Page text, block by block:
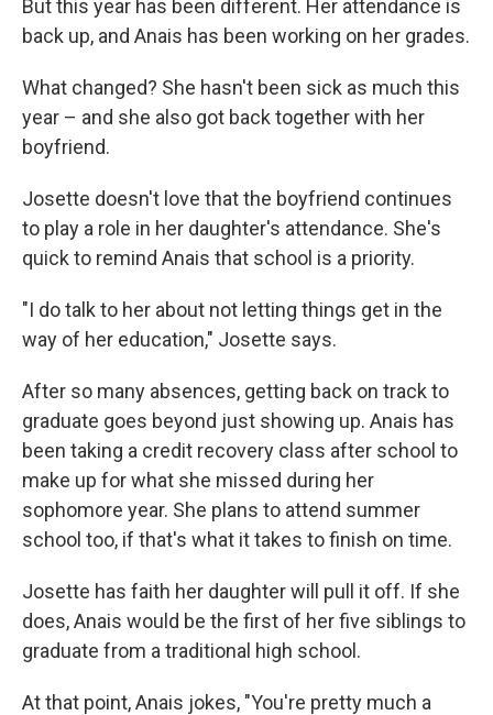
But this year has been different. Her attendance is
back up, and Anais has been working on her grades.
What changed? She hasn't been sick as much this
year – and she also got back together with her
boyfriend.
Josette doesn't love that the boyfriend continues
to play a role in her daughter's attendance. She's
quick to remind Anais that school is a priority.
"I do talk to her about not letting things get in the
way of her education," Josette says.
After so many absences, getting back on track to
graduate goes beyond just showing up. Anais has
been taking a credit recovery class after school to
make up for what she missed during her
sophomore year. She plans to attend summer
school too, if that's what it takes to finish on time.
Josette has faith her daughter will pull it off. If she
does, Anais would be the first of her five siblings to
graduate from a traditional high school.
At that point, Anais jokes, "You're pretty much a